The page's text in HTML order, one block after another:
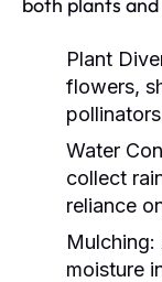
Plant
flowers,
Water
collect
reliance
Mulching:
moisture